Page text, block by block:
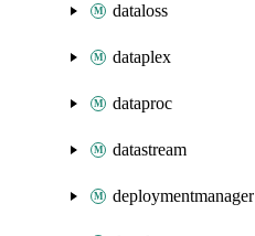
dataloss
dataplex
dataproc
datastream
deploymentmanager